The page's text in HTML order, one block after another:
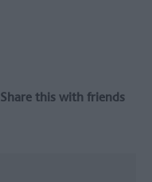
Share this with friends